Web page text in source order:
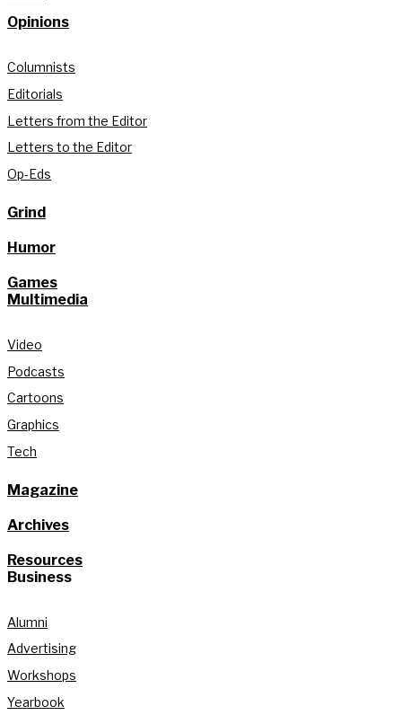
Opinions
Columnists
Editorials
Letters from the Editor
Letters to the Editor
Op-Eds
Grind
Humor
Games
Multimedia
Video
Podcasts
Cartoons
Graphics
Tech
Magazine
Archives
Resources
Business
Alumni
Advertising
Workshops
Yearbook